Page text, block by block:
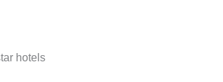
hotels